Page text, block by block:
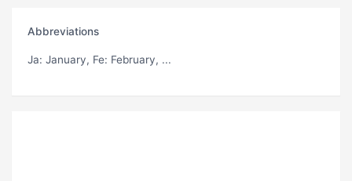
Abbreviations
Ja: January, Fe: February, ...